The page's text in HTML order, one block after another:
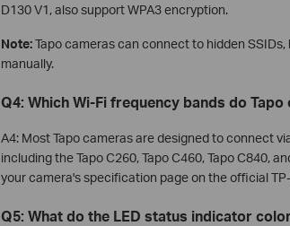
D130 V1, also support WPA3 encryption.
Note:Tapo cameras can connect to hidden
manually.
Q4: Which Wi-Fi frequency bands do
A4: Most Tapo cameras are designed to connect
including the Tapo C260, Tapo C460, Tapo C840,
your camera's specification page on the official
Q5: What do the LED status indicator